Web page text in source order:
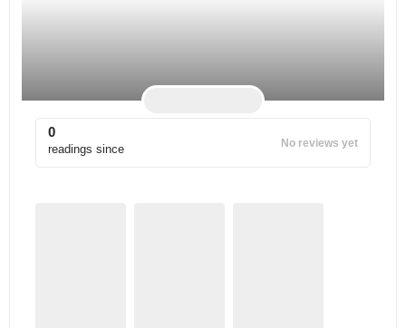
0
readings since No reviews yet